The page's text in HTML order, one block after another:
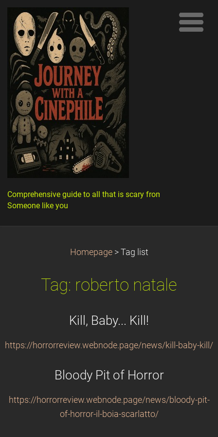
Comprehensive guide to all that is scary from
Someone like you
Homepage > Tag list
Tag: roberto natale
Kill, Baby... Kill!
https://horrorreview.webnode.page/news/kill-baby-kill/
Bloody Pit of Horror
https://horrorreview.webnode.page/news/bloody-pit-
of-horror-il-boia-scarlatto/